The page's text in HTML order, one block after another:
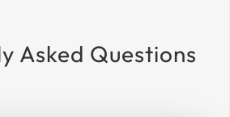
Asked Questions